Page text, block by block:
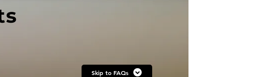
Skip to FAQs